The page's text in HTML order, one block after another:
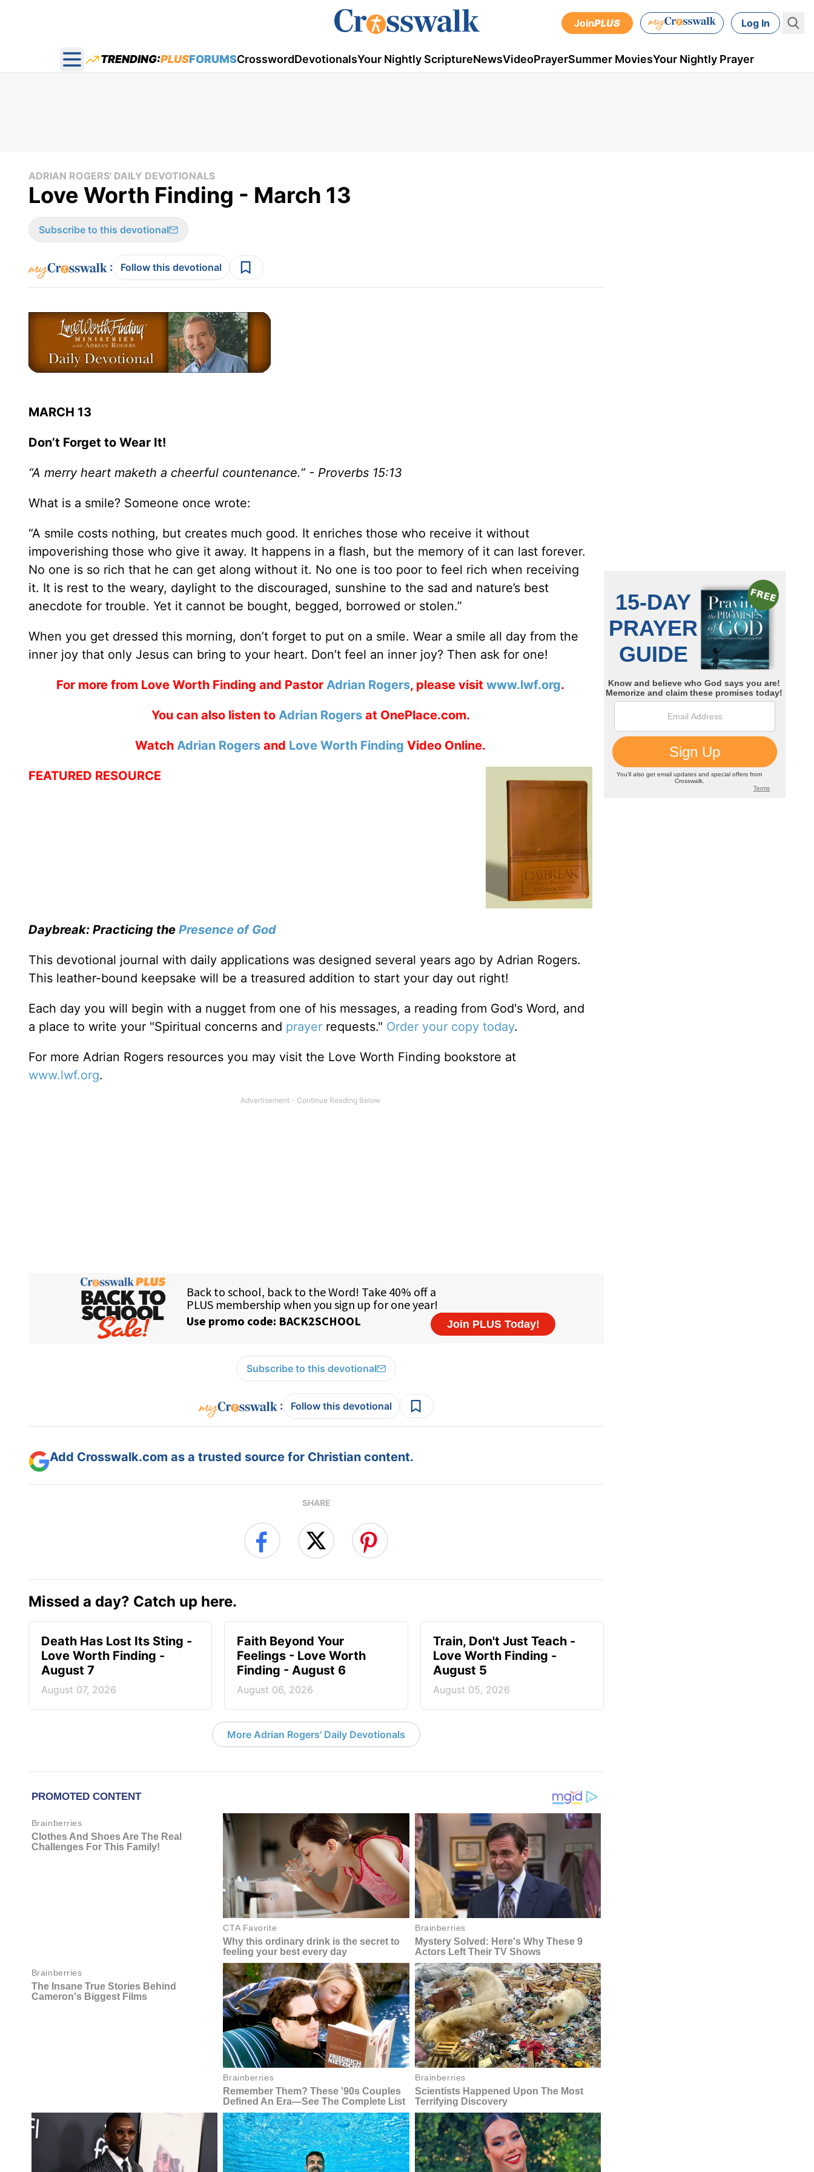
JoinPLUS Log In
Open main menu
TRENDING:PLUSFORUMSCrosswordDevotionalsYour Nightly ScriptureNewsVideoPrayerSummer MoviesYour Nightly Prayer
ADRIAN ROGERS' DAILY DEVOTIONALS
Love Worth Finding - March 13
Subscribe to this devotional
: Follow this devotional
MARCH 13
Don’t Forget to Wear It!
“A merry heart maketh a cheerful countenance.” - Proverbs 15:13
What is a smile? Someone once wrote:
“A smile costs nothing, but creates much good. It enriches those who receive it without
impoverishing those who give it away. It happens in a flash, but the memory of it can last forever.
No one is so rich that he can get along without it. No one is too poor to feel rich when receiving
it. It is rest to the weary, daylight to the discouraged, sunshine to the sad and nature’s best
anecdote for trouble. Yet it cannot be bought, begged, borrowed or stolen.”
When you get dressed this morning, don’t forget to put on a smile. Wear a smile all day from the
inner joy that only Jesus can bring to your heart. Don’t feel an inner joy? Then ask for one!
For more from Love Worth Finding and Pastor Adrian Rogers, please visit www.lwf.org.
You can also listen to Adrian Rogersat OnePlace.com.
Watch Adrian Rogers and Love Worth Finding Video Online.
FEATURED RESOURCE
Daybreak: Practicing the Presence of God
This devotional journal with daily applications was designed several years ago by Adrian Rogers.
This leather-bound keepsake will be a treasured addition to start your day out right!
Each day you will begin with a nugget from one of his messages, a reading from God's Word, and
a place to write your "Spiritual concerns and prayer requests." Order your copy today.
For more Adrian Rogers resources you may visit the Love Worth Finding bookstore at
www.lwf.org.
Subscribe to this devotional
: Follow this devotional
Add Crosswalk.com as a trusted source for Christian content.
SHARE
Missed a day? Catch up here.
Death Has Lost Its Sting -
Love Worth Finding -
August 7
August 07, 2026
Faith Beyond Your
Feelings - Love Worth
Finding - August 6
August 06, 2026
Train, Don't Just Teach -
Love Worth Finding -
August 5
August 05, 2026
More Adrian Rogers' Daily Devotionals